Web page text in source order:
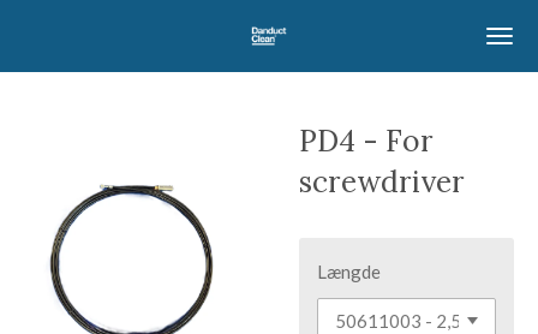
PD4 - For
screwdriver
Længde